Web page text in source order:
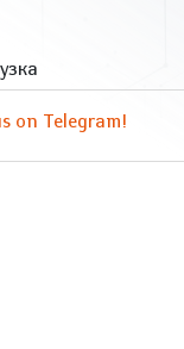
on Telegram!